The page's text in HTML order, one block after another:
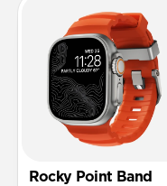
Rocky Point Band